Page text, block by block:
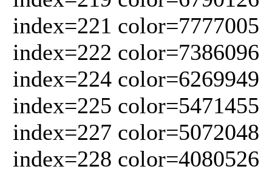
index=221 color=7777005
index=222 color=7386096
index=224 color=6269949
index=225 color=5471455
index=227 color=5072048
index=228 color=4080526